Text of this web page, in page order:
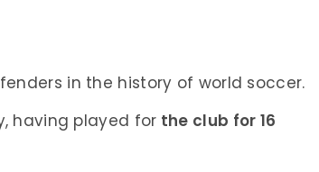
in the history of world soccer.
having played for the club for 16